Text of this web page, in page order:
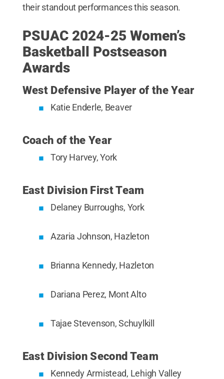
their standout performances this season.
PSUAC 2024-25 Women’s
Basketball Postseason
Awards
West Defensive Player of the Year
Katie Enderle, Beaver
Coach of the Year
Tory Harvey, York
East Division First Team
Delaney Burroughs, York
Azaria Johnson, Hazleton
Brianna Kennedy, Hazleton
Dariana Perez, Mont Alto
Tajae Stevenson, Schuylkill
East Division Second Team
Kennedy Armistead, Lehigh Valley